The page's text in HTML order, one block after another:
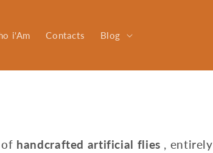
i'Am Contacts Blog
handcrafted artificial flies , entirely